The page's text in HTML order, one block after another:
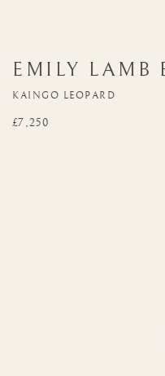
EMILY LAMB
KAINGO LEOPARD
£7,250